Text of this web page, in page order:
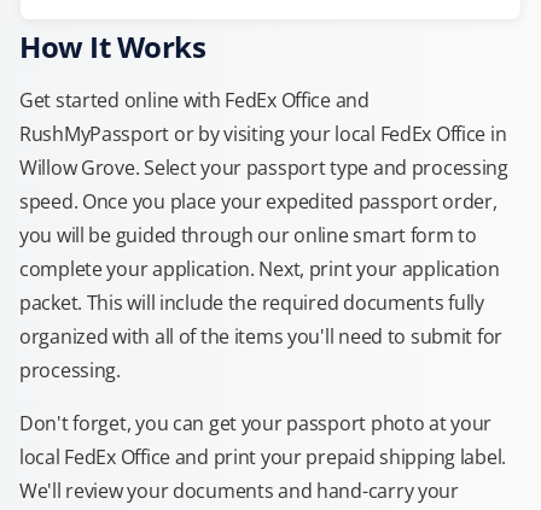
How It Works
Get started online with FedEx Office and
RushMyPassport or by visiting your local FedEx Office in
Willow Grove. Select your passport type and processing
speed. Once you place your expedited passport order,
you will be guided through our online smart form to
complete your application. Next, print your application
packet. This will include the required documents fully
organized with all of the items you'll need to submit for
processing.
Don't forget, you can get your passport photo at your
local FedEx Office and print your prepaid shipping label.
We'll review your documents and hand-carry your